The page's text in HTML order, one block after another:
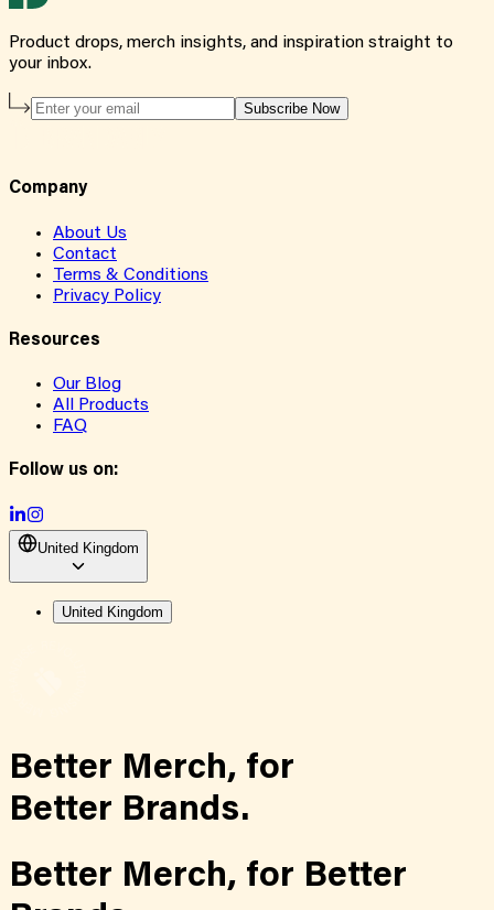
Product drops, merch insights, and inspiration straight to
your inbox.
Subscribe Now
Company
About Us
Contact
Terms & Conditions
Privacy Policy
Resources
Our Blog
All Products
FAQ
Follow us on:
United Kingdom
United Kingdom
Better Merch, for
Better Brands.
Better Merch, for Better